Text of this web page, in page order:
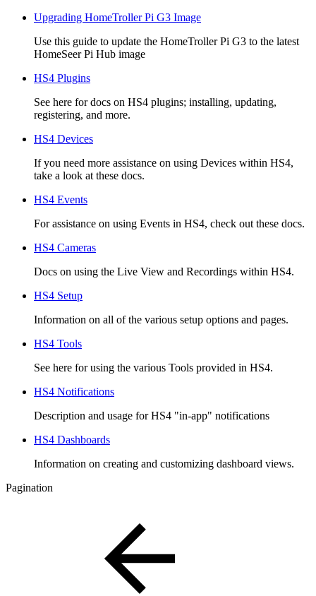
Upgrading HomeTroller Pi G3 Image
Use this guide to update the HomeTroller Pi G3 to the latest
HomeSeer Pi Hub image
HS4 Plugins
See here for docs on HS4 plugins; installing, updating,
registering, and more.
HS4 Devices
If you need more assistance on using Devices within HS4,
take a look at these docs.
HS4 Events
For assistance on using Events in HS4, check out these docs.
HS4 Cameras
Docs on using the Live View and Recordings within HS4.
HS4 Setup
Information on all of the various setup options and pages.
HS4 Tools
See here for using the various Tools provided in HS4.
HS4 Notifications
Description and usage for HS4 "in-app" notifications
HS4 Dashboards
Information on creating and customizing dashboard views.
Pagination